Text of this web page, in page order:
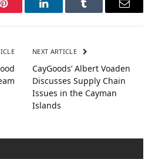
Pinterest LinkedInTumblr Email
NEXT ARTICLE
CayGoods’ Albert Voaden
Discusses Supply Chain
Issues in the Cayman
Islands